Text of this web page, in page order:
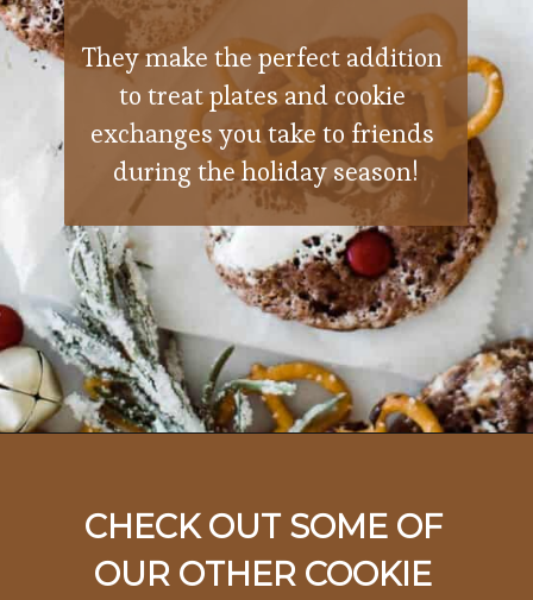
They make the perfect addition
to treat plates and cookie
exchanges you take to friends
during the holiday season!
CHECK OUT SOME OF
OUR OTHER COOKIE